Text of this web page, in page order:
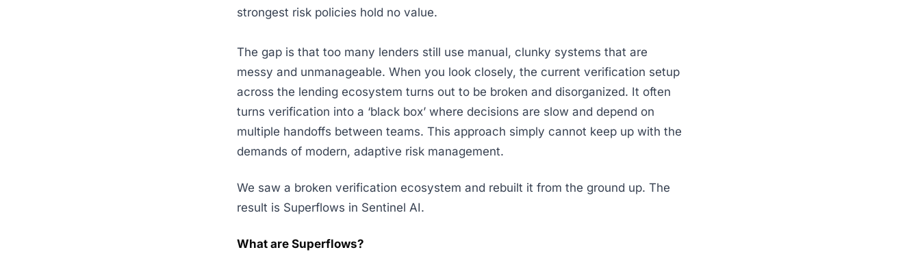
strongest risk policies hold no value.
The gap is that too many lenders still use manual, clunky systems that are
messy and unmanageable. When you look closely, the current verification setup
across the lending ecosystem turns out to be broken and disorganized. It often
turns verification into a ‘black box’ where decisions are slow and depend on
multiple handoffs between teams. This approach simply cannot keep up with the
demands of modern, adaptive risk management.
We saw a broken verification ecosystem and rebuilt it from the ground up. The
result is Superflows in Sentinel AI.
What are Superflows?